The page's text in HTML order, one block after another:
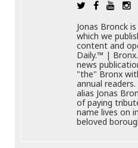
Jonas Bronck
which we
content and
Daily.™ |
news
"the" Bronx
annual
alias Jonas
of paying
name lives on
beloved